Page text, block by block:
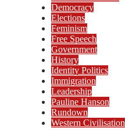
Democracy
Elections
Feminism
Free Speech
Government
History
Identity Politics
Immigration
Leadership
Pauline Hanson
Rundown
Western Civilisation